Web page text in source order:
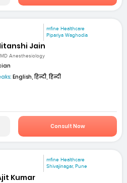
mfine Healthcare
Pipariya Waghodia
Jain
MD Anesthesiology
English, हिन्दी, हिन्दी
Consult Now
mfine Healthcare
Shivajinagar, Pune
Kumar